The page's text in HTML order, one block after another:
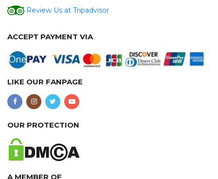
Review Us at Tripadvisor
ACCEPT PAYMENT VIA
LIKE OUR FANPAGE
OUR PROTECTION
A MEMBER OF